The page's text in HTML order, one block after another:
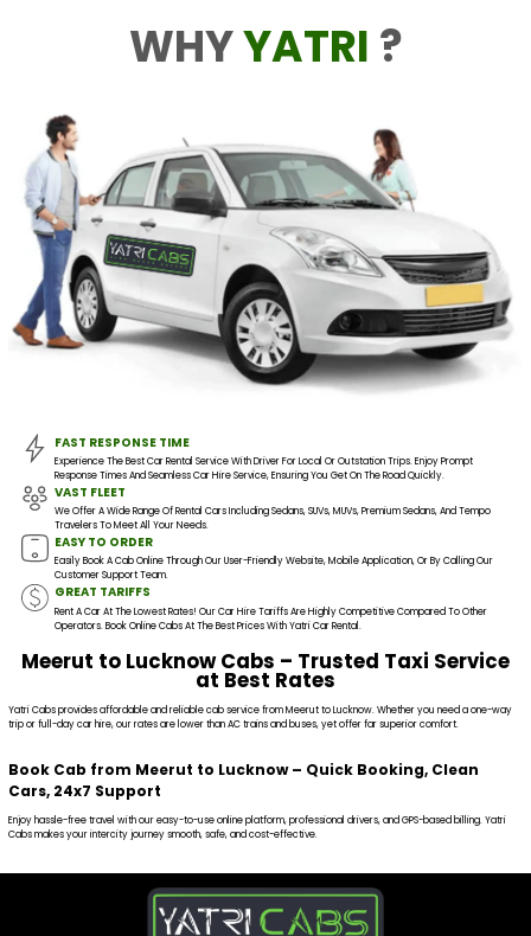
WHYYATRI ?
FAST RESPONSE TIME
Experience The Best Car Rental Service With Driver For Local Or Outstation Trips. Enjoy Prompt
Response Times And Seamless Car Hire Service, Ensuring You Get On The Road Quickly.
VAST FLEET
We Offer A Wide Range Of Rental Cars Including Sedans, SUVs, MUVs, Premium Sedans, And Tempo
Travelers To Meet All Your Needs.
EASY TO ORDER
Easily Book A Cab Online Through Our User-Friendly Website, Mobile Application, Or By Calling Our
Customer Support Team.
GREAT TARIFFS
Rent A Car At The Lowest Rates! Our Car Hire Tariffs Are Highly Competitive Compared To Other
Operators. Book Online Cabs At The Best Prices With Yatri Car Rental.
Meerut to Lucknow Cabs – Trusted Taxi Service
at Best Rates
Yatri Cabs provides affordable and reliable cab service from Meerut to Lucknow. Whether you need a one-way
trip or full-day car hire, our rates are lower than AC trains and buses, yet offer far superior comfort.
Book Cab from Meerut to Lucknow – Quick Booking, Clean
Cars, 24x7 Support
Enjoy hassle-free travel with our easy-to-use online platform, professional drivers, and GPS-based billing. Yatri
Cabs makes your intercity journey smooth, safe, and cost-effective.